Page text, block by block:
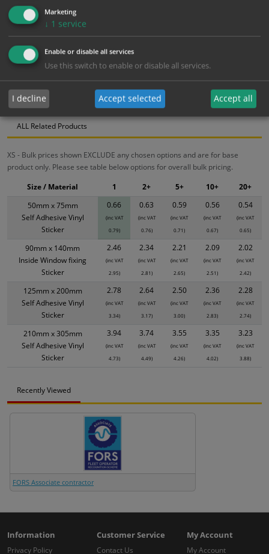
Bulk pricing for selection options
1
0.66
0.63 0.59 0.56
Bulk Pricing Description Specification Materials
ALL Related Products
XS - Bulk prices shown EXCLUDE any chosen options and are for base
product only. Please see table below options for overall bulk pricing.
50mm x 75mm
Self Adhesive Vinyl
Sticker
0.66
(inc VAT
0.79)
0.63
(inc VAT
0.76)
0.59
(inc VAT
0.71)
0.56
(inc VAT
0.67)
0.54
(inc VAT
0.65)
90mm x 140mm
Inside Window fixing
Sticker
2.46
(inc VAT
2.95)
2.34
(inc VAT
2.81)
2.21
(inc VAT
2.65)
2.09
(inc VAT
2.51)
2.02
(inc VAT
2.42)
125mm x 200mm
Self Adhesive Vinyl
Sticker
2.78
(inc VAT
3.34)
2.64
(inc VAT
3.17)
2.50
(inc VAT
3.00)
2.36
(inc VAT
2.83)
2.28
(inc VAT
2.74)
210mm x 305mm
Self Adhesive Vinyl
Sticker
3.94
(inc VAT
4.73)
3.74
(inc VAT
4.49)
3.55
(inc VAT
4.26)
3.35
(inc VAT
4.02)
3.23
(inc VAT
3.88)
Size / Material 1 2+ 5+ 10+ 20+
Recently Viewed
FORS Associate contractor
Information
Privacy Policy
Customer Service
Contact Us
My Account
My Account
Marketing
↓ 1 service
Enable or disable all services
Use this switch to enable or disable all services.
I decline Accept selected Accept all